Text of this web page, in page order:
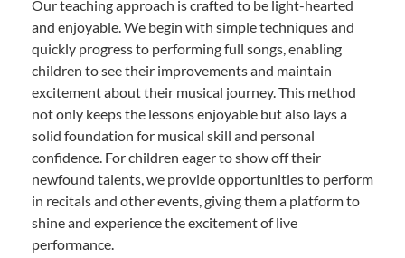
Our teaching approach is crafted to be light-hearted
and enjoyable. We begin with simple techniques and
quickly progress to performing full songs, enabling
children to see their improvements and maintain
excitement about their musical journey. This method
not only keeps the lessons enjoyable but also lays a
solid foundation for musical skill and personal
confidence. For children eager to show off their
newfound talents, we provide opportunities to perform
in recitals and other events, giving them a platform to
shine and experience the excitement of live
performance.